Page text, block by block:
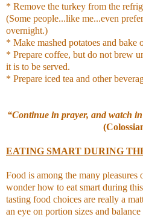
* Remove the turkey from the
(Some people...like me...even
overnight.)
* Make mashed potatoes and bake
* Prepare coffee, but do not brew
it is to be served.
* Prepare iced tea and other
“Continue in prayer, and watch
EATING SMART DURING
Food is among the many pleasures
wonder how to eat smart during
tasting food choices are really a
an eye on portion sizes and